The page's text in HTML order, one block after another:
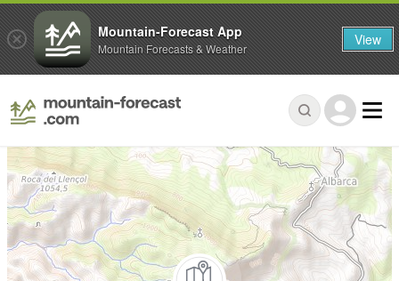
Mountain-Forecast App
Mountain Forecasts & Weather View